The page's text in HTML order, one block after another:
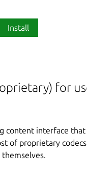
Install
for
content interface
of proprietary